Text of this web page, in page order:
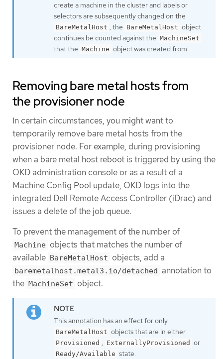
create a machine in the cluster and labels or
selectors are subsequently changed on the
BareMetalHost , the BareMetalHost object
continues be counted against the MachineSet
that the Machine object was created from.
Removing bare metal hosts from
the provisioner node
In certain circumstances, you might want to
temporarily remove bare metal hosts from the
provisioner node. For example, during provisioning
when a bare metal host reboot is triggered by using the
OKD administration console or as a result of a
Machine Config Pool update, OKD logs into the
integrated Dell Remote Access Controller (iDrac) and
issues a delete of the job queue.
To prevent the management of the number of
Machine objects that matches the number of
available BareMetalHost objects, add a
baremetalhost.metal3.io/detached
annotation to
the MachineSet object.
This annotation has an effect for only
BareMetalHost objects that are in either
Provisioned , ExternallyProvisioned or
Ready/Available state.